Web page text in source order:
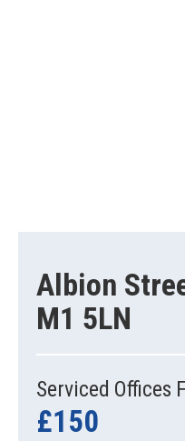
Albion
M1 5LN
Serviced Offices
£150